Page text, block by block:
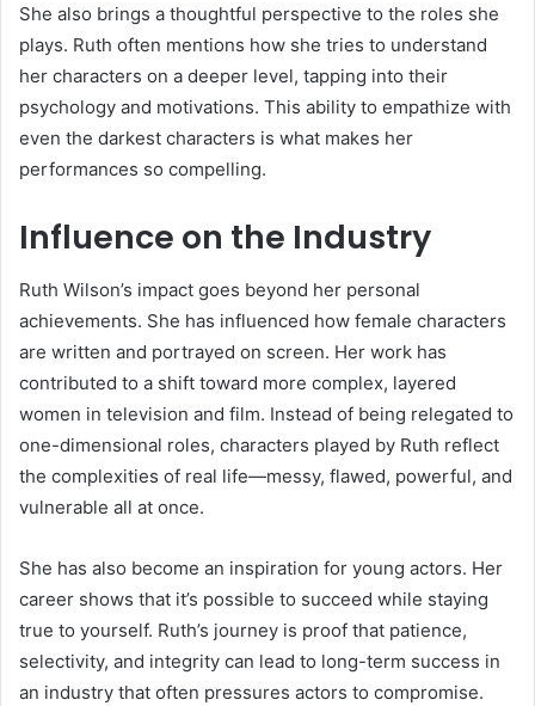
She also brings a thoughtful perspective to the roles she
plays. Ruth often mentions how she tries to understand
her characters on a deeper level, tapping into their
psychology and motivations. This ability to empathize with
even the darkest characters is what makes her
performances so compelling.
Influence on the Industry
Ruth Wilson’s impact goes beyond her personal
achievements. She has influenced how female characters
are written and portrayed on screen. Her work has
contributed to a shift toward more complex, layered
women in television and film. Instead of being relegated to
one-dimensional roles, characters played by Ruth reflect
the complexities of real life—messy, flawed, powerful, and
vulnerable all at once.
She has also become an inspiration for young actors. Her
career shows that it’s possible to succeed while staying
true to yourself. Ruth’s journey is proof that patience,
selectivity, and integrity can lead to long-term success in
an industry that often pressures actors to compromise.